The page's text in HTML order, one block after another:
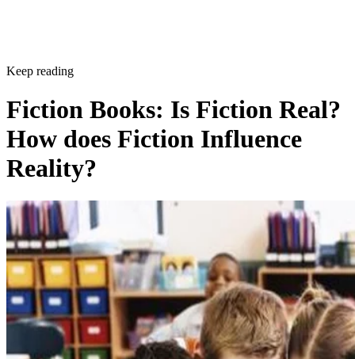
Keep reading
Fiction Books: Is Fiction Real?
How does Fiction Influence
Reality?